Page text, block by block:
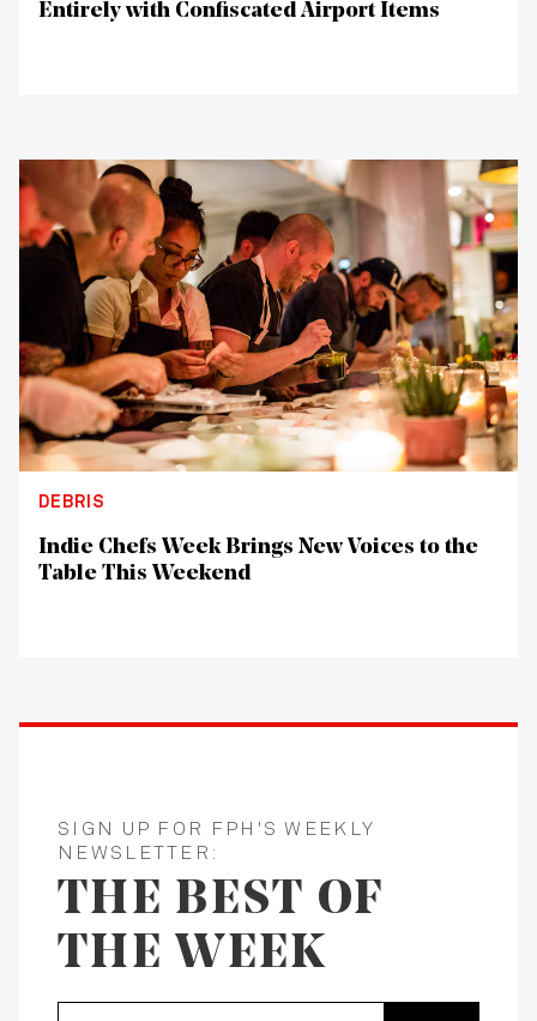
Entirely with Confiscated Airport Items
DEBRIS
Indie Chefs Week Brings New Voices to the
Table This Weekend
SIGN UP FOR FPH'S WEEKLY
NEWSLETTER:
THE BEST OF
THE WEEK